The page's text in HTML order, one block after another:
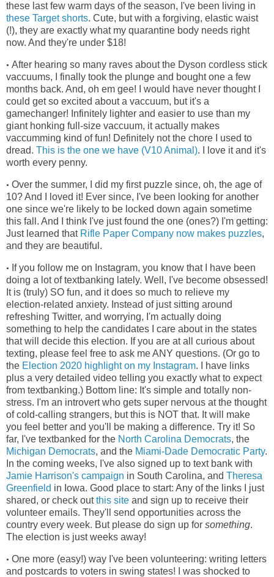
these last few warm days of the season, I've been living in
these Target shorts. Cute, but with a forgiving, elastic waist
(!), they are exactly what my quarantine body needs right
now. And they're under $18!
• After hearing so many raves about the Dyson cordless stick
vaccuums, I finally took the plunge and bought one a few
months back. And, oh em gee! I would have never thought I
could get so excited about a vaccuum, but it's a
gamechanger! Infinitely lighter and easier to use than my
giant honking full-size vaccuum, it actually makes
vaccumming kind of fun! Definitely not the chore I used to
dread. This is the one we have (V10 Animal). I love it and it's
worth every penny.
• Over the summer, I did my first puzzle since, oh, the age of
10? And I loved it! Ever since, I've been looking for another
one since we're likely to be locked down again sometime
this fall. And I think I've just found the one (ones?) I'm getting:
Just learned that Rifle Paper Company now makes puzzles,
and they are beautiful.
• If you follow me on Instagram, you know that I have been
doing a lot of textbanking lately. Well, I've become obsessed!
It is (truly) SO fun, and it does so much to relieve my
election-related anxiety. Instead of just sitting around
refreshing Twitter, and worrying, I'm actually doing
something to help the candidates I care about in the states
that will decide this election. If you are at all curious about
texting, please feel free to ask me ANY questions. (Or go to
the Election 2020 highlight on my Instagram. I have links
plus a very detailed video telling you exactly what to expect
from textbanking.) Bottom line: It's simple and totally non-
stress. I'm an introvert who gets super nervous at the thought
of cold-calling strangers, but this is NOT that. It will make
you feel better and you'll be making a difference. Try it! So
far, I've textbanked for the North Carolina Democrats, the
Michigan Democrats, and the Miami-Dade Democratic Party.
In the coming weeks, I've also signed up to text bank with
Jamie Harrison's campaign in South Carolina, and Theresa
Greenfield in Iowa. Good place to start: Any of the links I just
shared, or check outthis site and sign up to receive their
volunteer emails. They'll send opportunities across the
country every week. But please do sign up for something.
The election is just weeks away!
• One more (easy!) way I've been volunteering: writing letters
and postcards to voters in swing states! I was shocked to